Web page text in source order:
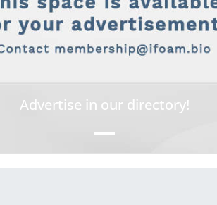
Advertise in our directory!